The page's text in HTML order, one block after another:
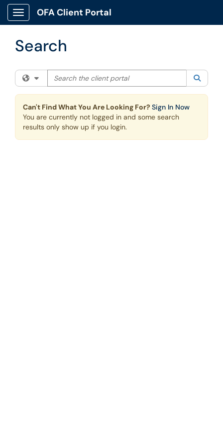
Skip to main content
Show Applications Menu
OFA Client Portal
Search
Filter your search by category. Current category:All
Search the client portal
Can't Find What You Are Looking For? Sign In Now
You are currently not logged in and some search
results only show up if you login.